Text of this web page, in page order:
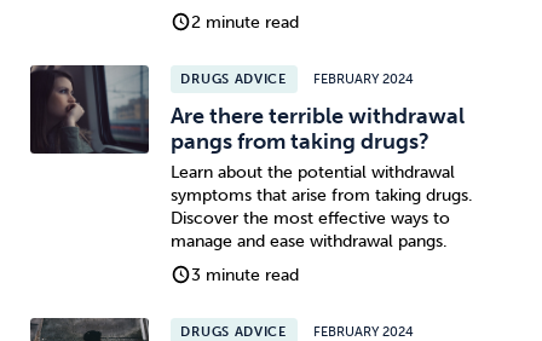
2 minute read
DRUGS ADVICE FEBRUARY 2024
Are there terrible withdrawal
pangs from taking drugs?
Learn about the potential withdrawal
symptoms that arise from taking drugs.
Discover the most effective ways to
manage and ease withdrawal pangs.
3 minute read
DRUGS ADVICE FEBRUARY 2024